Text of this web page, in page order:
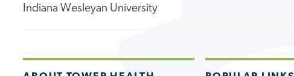
Indiana Wesleyan University